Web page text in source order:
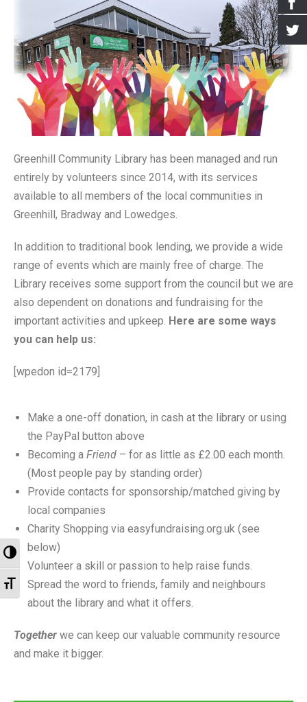
Toggle High Contrast
Toggle Font size
- Events for kids
- Village Market
- Greenhill Scarecrow Festival
- Booking the Library
- Our Supporters
- How to Find Us
- Contact Us
- Library Policy Documents
- Greenhill Scarecrow Festival 2020
- Greenhill Scarecrow Festival 2021
- Look Around
- Harry Potter Photo Gallery
- Open Gardens 2018
- Open Gardens 2019
- Open Gardens 2021
- Christmas 2017
- Bulb Planting Gallery 20 Oct 2018
- Christmas in the Library 2018 Gallery
- Music Day for Kids
- Video Gallery
- Greener Greenhill
- Greenhill Village History Society
Archives
- Newsletters
- Old Posts
- Interviews
Greenhill Community Library has been managed and run
entirely by volunteers since 2014, with its services
available to all members of the local communities in
Greenhill, Bradway and Lowedges.
In addition to traditional book lending, we provide a wide
range of events which are mainly free of charge. The
Library receives some support from the council but we are
also dependent on donations and fundraising for the
important activities and upkeep. Here are some ways
you can help us:
[wpedon id=2179]
Make a one-off donation, in cash at the library or using
the PayPal button above
Becoming a Friend – for as little as £2.00 each month.
(Most people pay by standing order)
Provide contacts for sponsorship/matched giving by
local companies
Charity Shopping via easyfundraising.org.uk (see
below)
Volunteer a skill or passion to help raise funds.
Spread the word to friends, family and neighbours
about the library and what it offers.
Together we can keep our valuable community resource
and make it bigger.